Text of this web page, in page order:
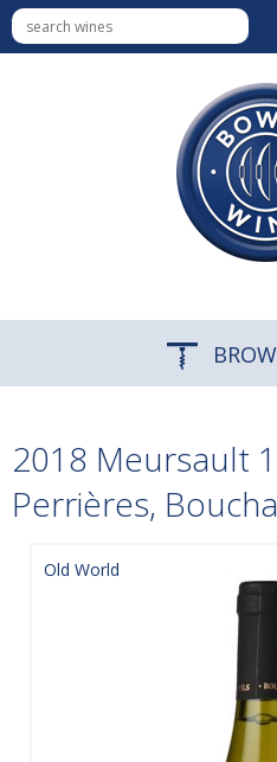
2018 Meursault
Perrières,
Old World